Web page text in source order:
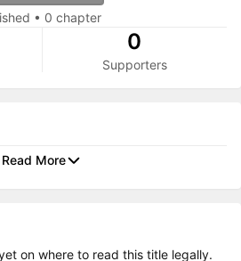
• 0 chapter
0
Supporters
Read More
on where to read this title legally.